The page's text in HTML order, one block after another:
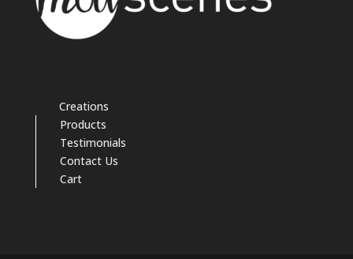
Creations
Products
Testimonials
Contact Us
Cart